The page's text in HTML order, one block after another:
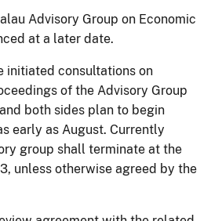
Advisory Group on Economic
at a later date.
initiated consultations on
of the Advisory Group
both sides plan to begin
early as August. Currently
group shall terminate at the
unless otherwise agreed by the